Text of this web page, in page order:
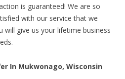
is guaranteed! We are so
with our service that we
will give us your lifetime business
In Mukwonago, Wisconsin